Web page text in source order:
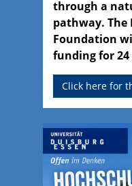
through a
pathway. The
Foundation
funding for
Click here for